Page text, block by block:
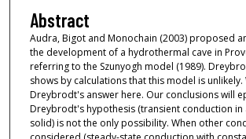
Abstract
Audra, Bigot and Monochain (2003) proposed
the development of a hydrothermal cave in
referring to the Szunyogh model (1989).
shows by calculations that this model is unlikely.
Dreybrodt's answer here. Our conclusions will
Dreybrodt's hypothesis (transient conduction in
solid) is not the only possibility. When other